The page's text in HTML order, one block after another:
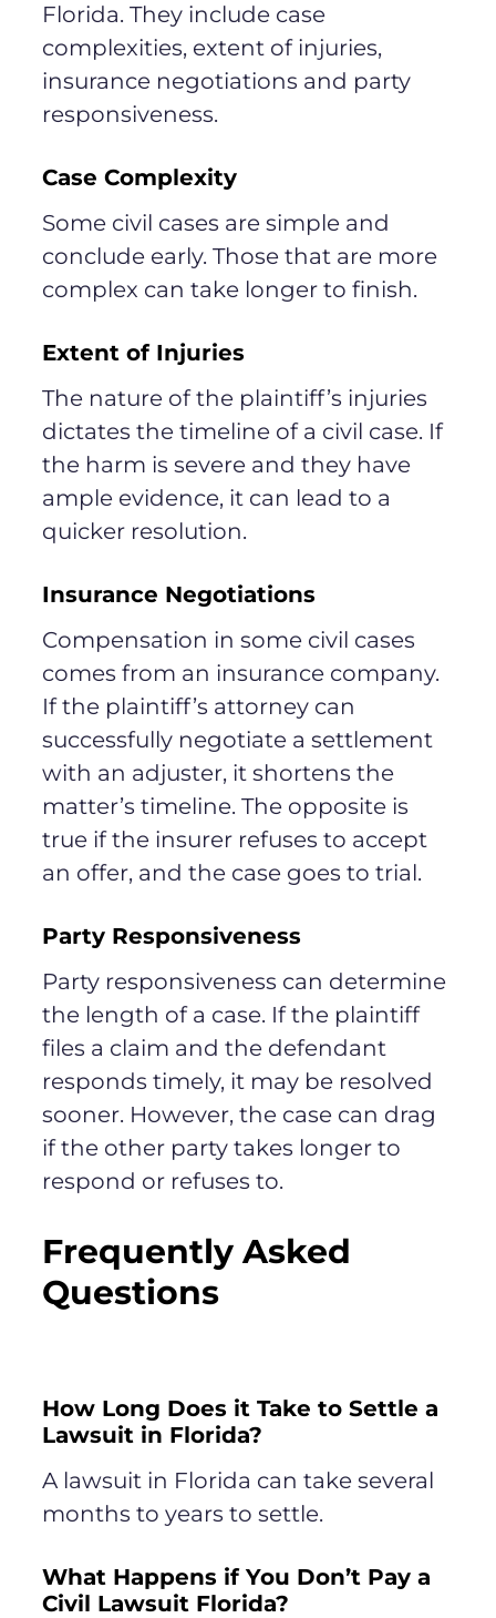
Florida. They include case
complexities, extent of injuries,
insurance negotiations and party
responsiveness.
Case Complexity
Some civil cases are simple and
conclude early. Those that are more
complex can take longer to finish.
Extent of Injuries
The nature of the plaintiff’s injuries
dictates the timeline of a civil case. If
the harm is severe and they have
ample evidence, it can lead to a
quicker resolution.
Insurance Negotiations
Compensation in some civil cases
comes from an insurance company.
If the plaintiff’s attorney can
successfully negotiate a settlement
with an adjuster, it shortens the
matter’s timeline. The opposite is
true if the insurer refuses to accept
an offer, and the case goes to trial.
Party Responsiveness
Party responsiveness can determine
the length of a case. If the plaintiff
files a claim and the defendant
responds timely, it may be resolved
sooner. However, the case can drag
if the other party takes longer to
respond or refuses to.
Frequently Asked
Questions
How Long Does it Take to Settle a
Lawsuit in Florida?
A lawsuit in Florida can take several
months to years to settle.
What Happens if You Don’t Pay a
Civil Lawsuit Florida?